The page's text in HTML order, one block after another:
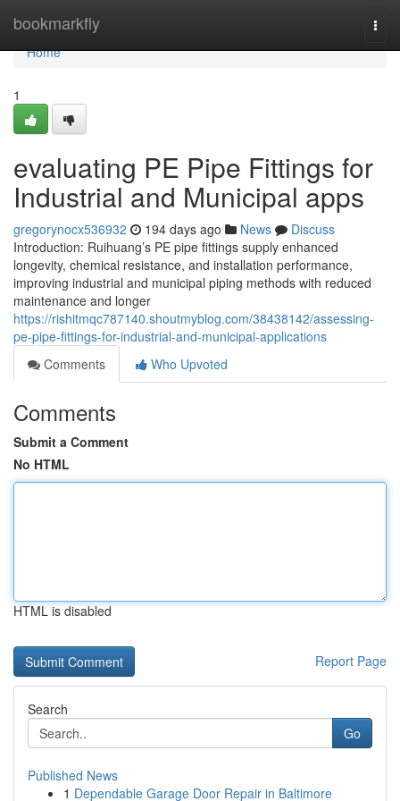
bookmarkfly
Home
Home
1
evaluating PE Pipe Fittings for
Industrial and Municipal apps
gregorynocx536932 194 days ago News
Discuss
Introduction: Ruihuang’s PE pipe fittings supply enhanced
longevity, chemical resistance, and installation performance,
improving industrial and municipal piping methods with reduced
maintenance and longer
https://rishitmqc787140.shoutmyblog.com/38438142/assessing-
pe-pipe-fittings-for-industrial-and-municipal-applications
Comments
Who Upvoted
Comments
Submit a Comment
No HTML
HTML is disabled
Report Page
Search
Go
Published News
1 Dependable Garage Door Repair in Baltimore